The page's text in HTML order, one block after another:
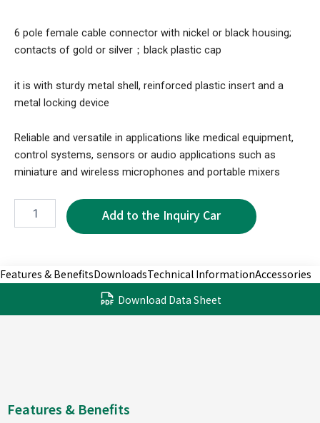
6 pole female cable connector with nickel or black housing;
contacts of gold or silver；black plastic cap
it is with sturdy metal shell, reinforced plastic insert and a
metal locking device
Reliable and versatile in applications like medical equipment,
control systems, sensors or audio applications such as
miniature and wireless microphones and portable mixers
Features & BenefitsDownloadsTechnical InformationAccessories
Download Data Sheet
Features & Benefits